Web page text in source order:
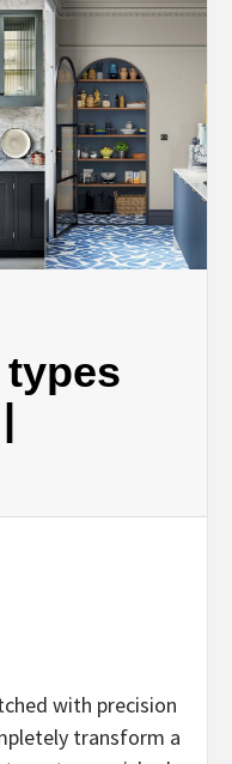
with precision
transform a